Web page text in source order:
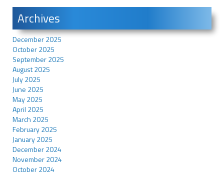
Archives
December 2025
October 2025
September 2025
August 2025
July 2025
June 2025
May 2025
April 2025
March 2025
February 2025
January 2025
December 2024
November 2024
October 2024